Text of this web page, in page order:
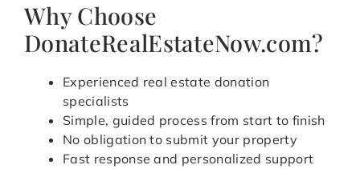
Why Choose
DonateRealEstateNow.com?
Experienced real estate donation
specialists
Simple, guided process from start to finish
No obligation to submit your property
Fast response and personalized support